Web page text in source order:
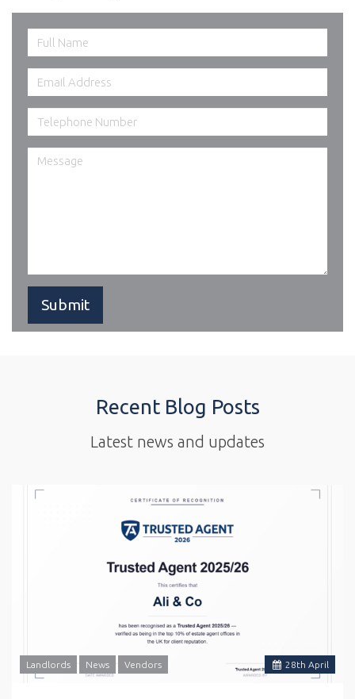
Recent Blog Posts
Latest news and updates
28th April
Landlords News Vendors